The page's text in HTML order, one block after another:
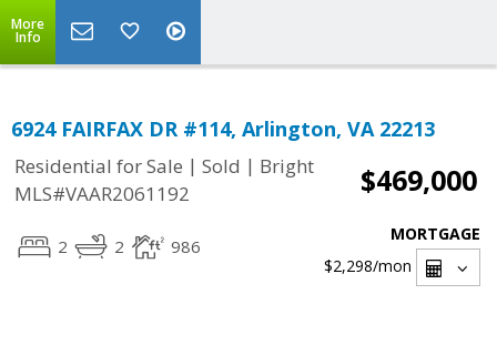
More
Info
6924 FAIRFAX DR #114, Arlington, VA 22213
Residential for Sale | Sold | Bright
MLS#VAAR2061192
$469,000
2 2 986
MORTGAGE
$2,298/mon